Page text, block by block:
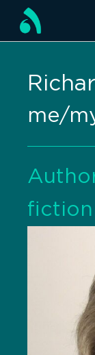
me/
fiction